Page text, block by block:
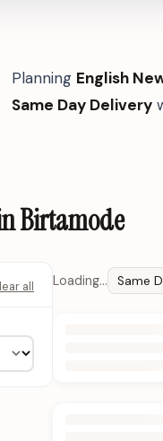
Planning English
Same Day Delivery
Birtamode
all Loading… Same